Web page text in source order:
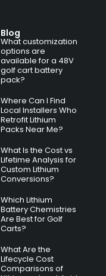
Blog
What customization
options are
available for a 48V
golf cart battery
pack?
Where Can I Find
Local Installers Who
Retrofit Lithium
Packs Near Me?
What Is the Cost vs
Lifetime Analysis for
Custom Lithium
Conversions?
Which Lithium
Battery Chemistries
Are Best for Golf
Carts?
What Are the
Lifecycle Cost
Comparisons of